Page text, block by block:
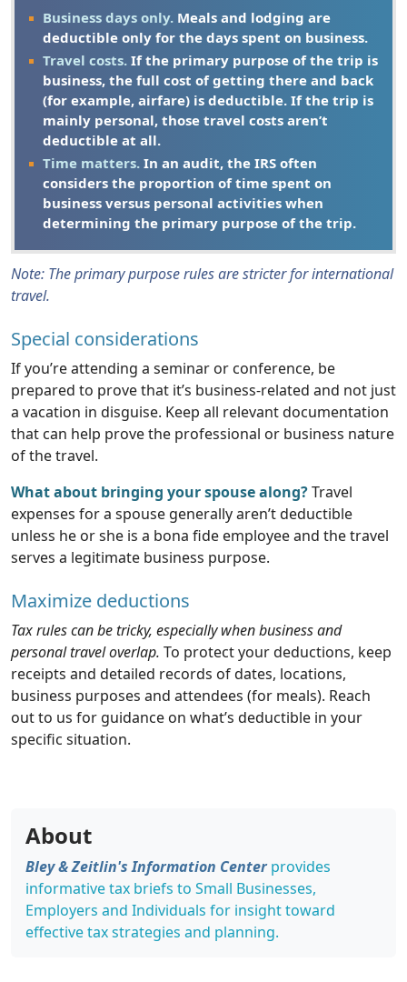
Business days only. Meals and lodging are
deductible only for the days spent on business.
Travel costs. If the primary purpose of the trip is
business, the full cost of getting there and back
(for example, airfare) is deductible. If the trip is
mainly personal, those travel costs aren’t
deductible at all.
Time matters. In an audit, the IRS often
considers the proportion of time spent on
business versus personal activities when
determining the primary purpose of the trip.
Note: The primary purpose rules are stricter for international
travel.
Special considerations
If you’re attending a seminar or conference, be
prepared to prove that it’s business-related and not just
a vacation in disguise. Keep all relevant documentation
that can help prove the professional or business nature
of the travel.
What about bringing your spouse along?Travel
expenses for a spouse generally aren’t deductible
unless he or she is a bona fide employee and the travel
serves a legitimate business purpose.
Maximize deductions
Tax rules can be tricky, especially when business and
personal travel overlap. To protect your deductions, keep
receipts and detailed records of dates, locations,
business purposes and attendees (for meals). Reach
out to us for guidance on what’s deductible in your
specific situation.
About
Bley & Zeitlin's Information Centerprovides
informative tax briefs to Small Businesses,
Employers and Individuals for insight toward
effective tax strategies and planning.